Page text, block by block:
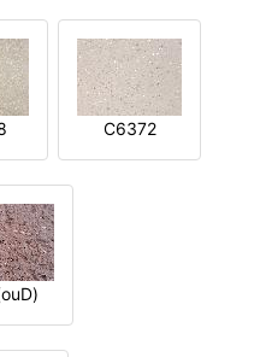
C6372